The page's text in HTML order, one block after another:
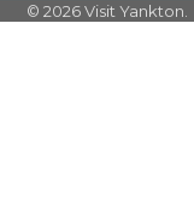
© 2026Visit Yankton.